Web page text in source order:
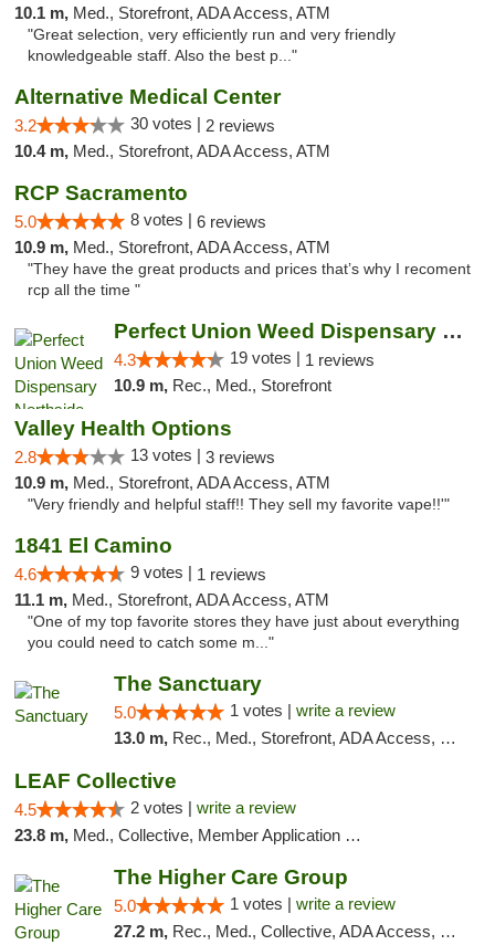
10.1 m, Med., Storefront, ADA Access, ATM
"Great selection, very efficiently run and very friendly
knowledgeable staff. Also the best p..."
Alternative Medical Center
3.2 30 votes | 2 reviews
10.4 m, Med., Storefront, ADA Access, ATM
RCP Sacramento
5.0 8 votes | 6 reviews
10.9 m, Med., Storefront, ADA Access, ATM
"They have the great products and prices that’s why I recoment
rcp all the time "
Perfect Union Weed Dispensary Northside Sa...
4.3 19 votes | 1 reviews
10.9 m, Rec., Med., Storefront
Valley Health Options
2.8 13 votes | 3 reviews
10.9 m, Med., Storefront, ADA Access, ATM
"Very friendly and helpful staff!! They sell my favorite vape!!'"
1841 El Camino
4.6 9 votes | 1 reviews
11.1 m, Med., Storefront, ADA Access, ATM
"One of my top favorite stores they have just about everything
you could need to catch some m..."
The Sanctuary
5.0 1 votes | write a review
13.0 m, Rec., Med., Storefront, ADA Access, Debit Card, Delivery, Pickup
LEAF Collective
4.5 2 votes | write a review
23.8 m, Med., Collective, Member Application Required, Delivery
The Higher Care Group
5.0 1 votes | write a review
27.2 m, Rec., Med., Collective, ADA Access, Member Application Required, Pre-ICO, Delivery, Pickup